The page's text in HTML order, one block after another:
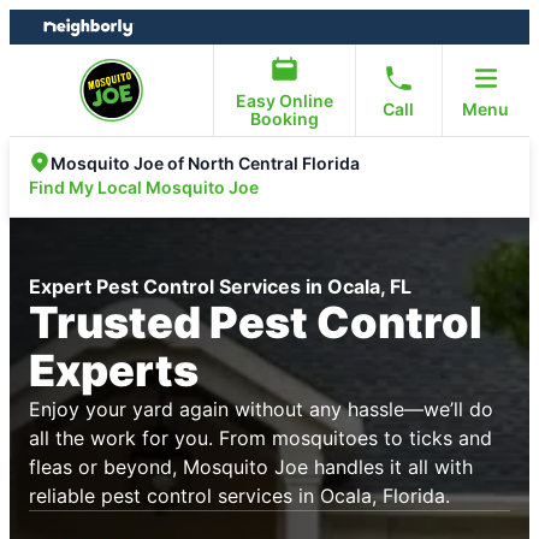
Skip
to
Skip
to
Easy Online
Booking
Call Menu
Mosquito Joe of North Central Florida
Find My Local Mosquito Joe
Expert Pest Control Services in Ocala, FL
Trusted Pest Control
Experts
Enjoy your yard again without any hassle—we’ll do
all the work for you. From mosquitoes to ticks and
fleas or beyond, Mosquito Joe handles it all with
reliable pest control services in Ocala, Florida.